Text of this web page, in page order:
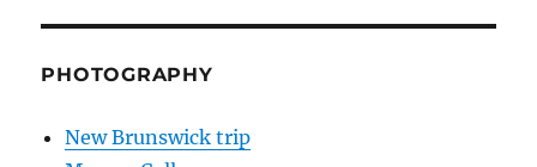
PHOTOGRAPHY
New Brunswick trip